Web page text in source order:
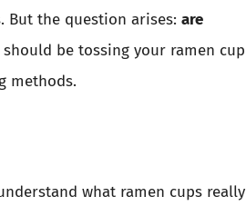
But the question arises: are
be tossing your ramen cup
methods.
what ramen cups really